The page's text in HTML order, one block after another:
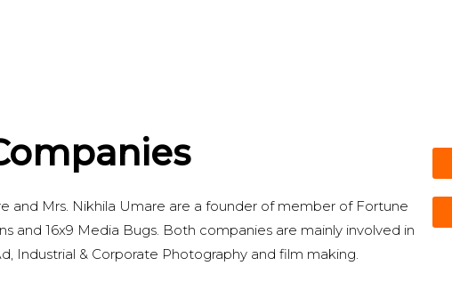
and Mrs. Nikhila Umare are a founder of member of Fortune
and 16x9 Media Bugs. Both companies are mainly involved in
Industrial & Corporate Photography and film making.